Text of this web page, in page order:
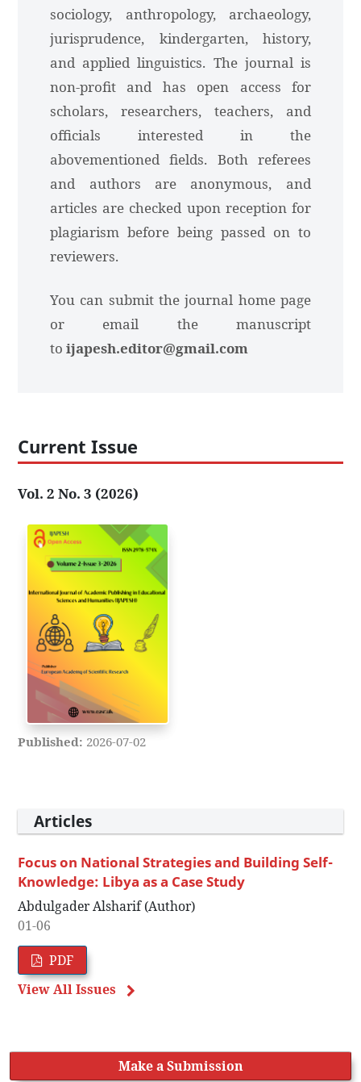
sociology, anthropology, archaeology,
jurisprudence, kindergarten, history,
and applied linguistics. The journal is
non-profit and has open access for
scholars, researchers, teachers, and
officials interested in the
abovementioned fields. Both referees
and authors are anonymous, and
articles are checked upon reception for
plagiarism before being passed on to
reviewers.
You can submit the journal home page
or email the manuscript
toijapesh.editor@gmail.com
Current Issue
Vol. 2 No. 3 (2026)
Published: 2026-07-02
Articles
Focus on National Strategies and Building Self-
Knowledge: Libya as a Case Study
Abdulgader Alsharif (Author)
01-06
PDF
View All Issues
Make a Submission